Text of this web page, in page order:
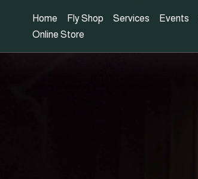
Home Fly Shop Services Events
Online Store